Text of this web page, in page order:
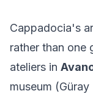
Cappadocia's
rather than one
ateliers in
museum